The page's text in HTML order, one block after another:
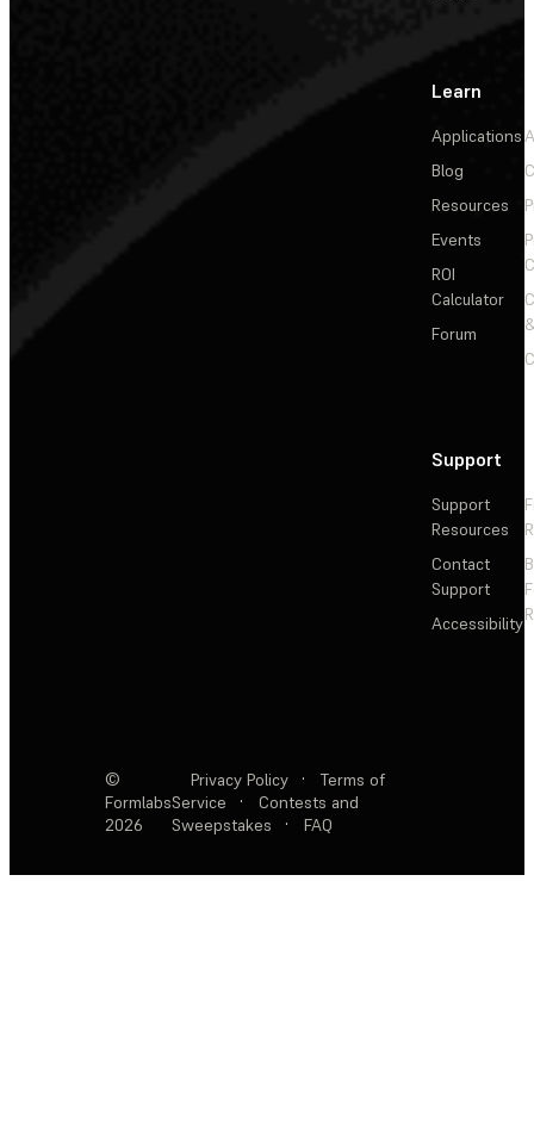
Learn
Applications
Blog
Resources
Events
ROI
Calculator
Forum
Support
Support
Resources
Contact
Support
Accessibility
©
Formlabs
2026
Privacy Policy ·
Terms of
Service
·
Contests and
Sweepstakes
· FAQ